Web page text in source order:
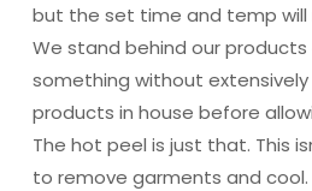
but the set time and temp will
We stand behind our
something without
products in house before
The hot peel is just that. This
to remove garments and cool.